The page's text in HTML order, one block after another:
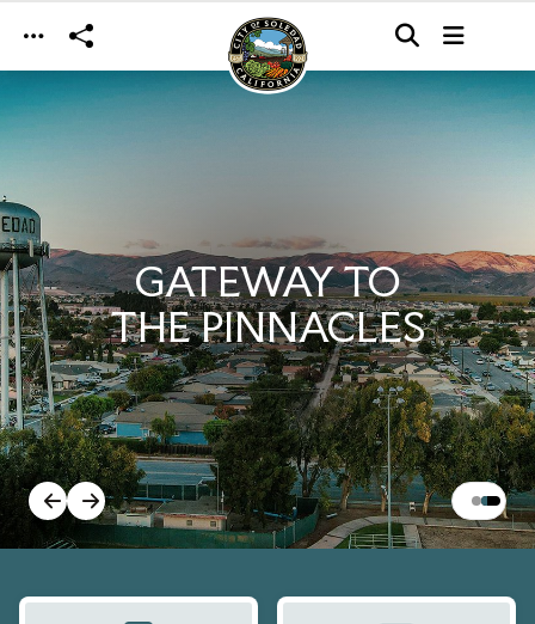
Skip to main content
GATEWAY TO
THE PINNACLES